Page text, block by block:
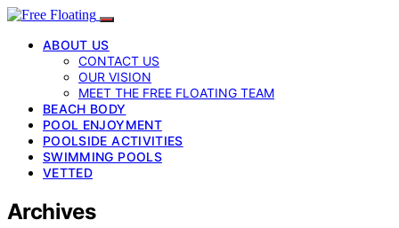
ABOUT US
CONTACT US
OUR VISION
MEET THE FREE FLOATING TEAM
BEACH BODY
POOL ENJOYMENT
POOLSIDE ACTIVITIES
SWIMMING POOLS
VETTED
Archives